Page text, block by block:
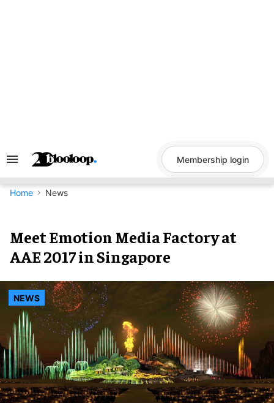
Search
Navigation
Membership login
Home News
Meet Emotion Media Factory at
AAE 2017 in Singapore
NEWS